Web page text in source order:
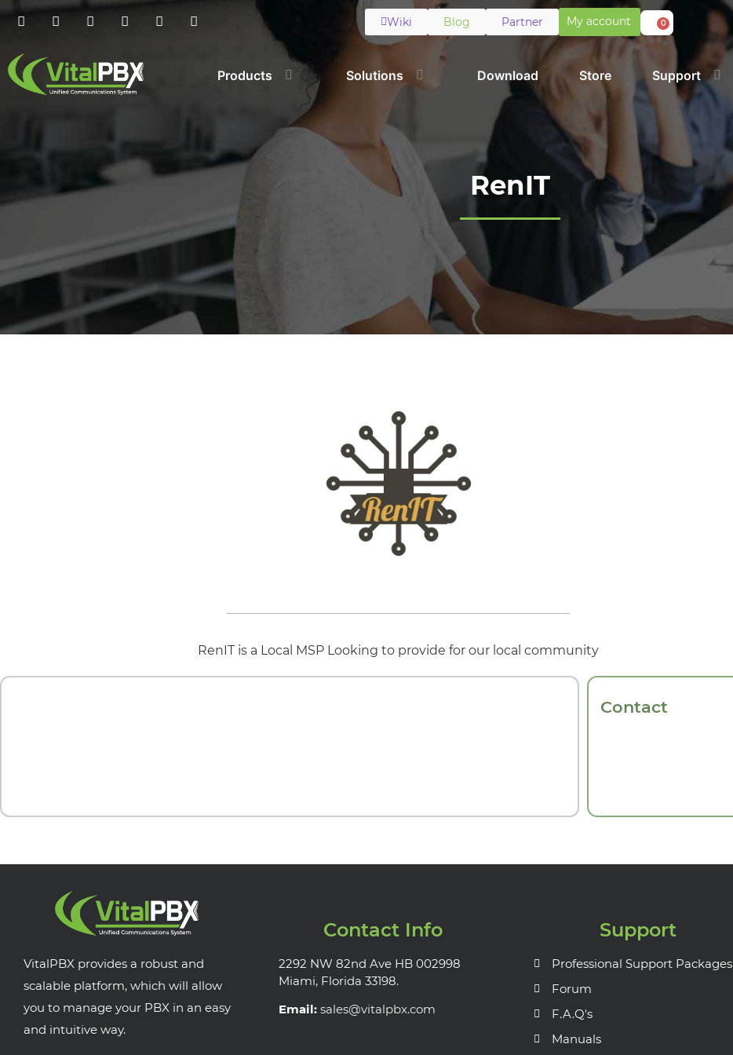
Wiki Blog Partner My account 0
Products Solutions Download Store Support
RenIT
RenIT is a Local MSP Looking to provide for our local community
Contact
VitalPBX provides a robust and
scalable platform, which will allow
you to manage your PBX in an easy
and intuitive way.
Contact Info
2292 NW 82nd Ave HB 002998
Miami, Florida 33198.
Email: sales@vitalpbx.com
Support
Professional Support Packages
Forum
F.A.Q's
Manuals